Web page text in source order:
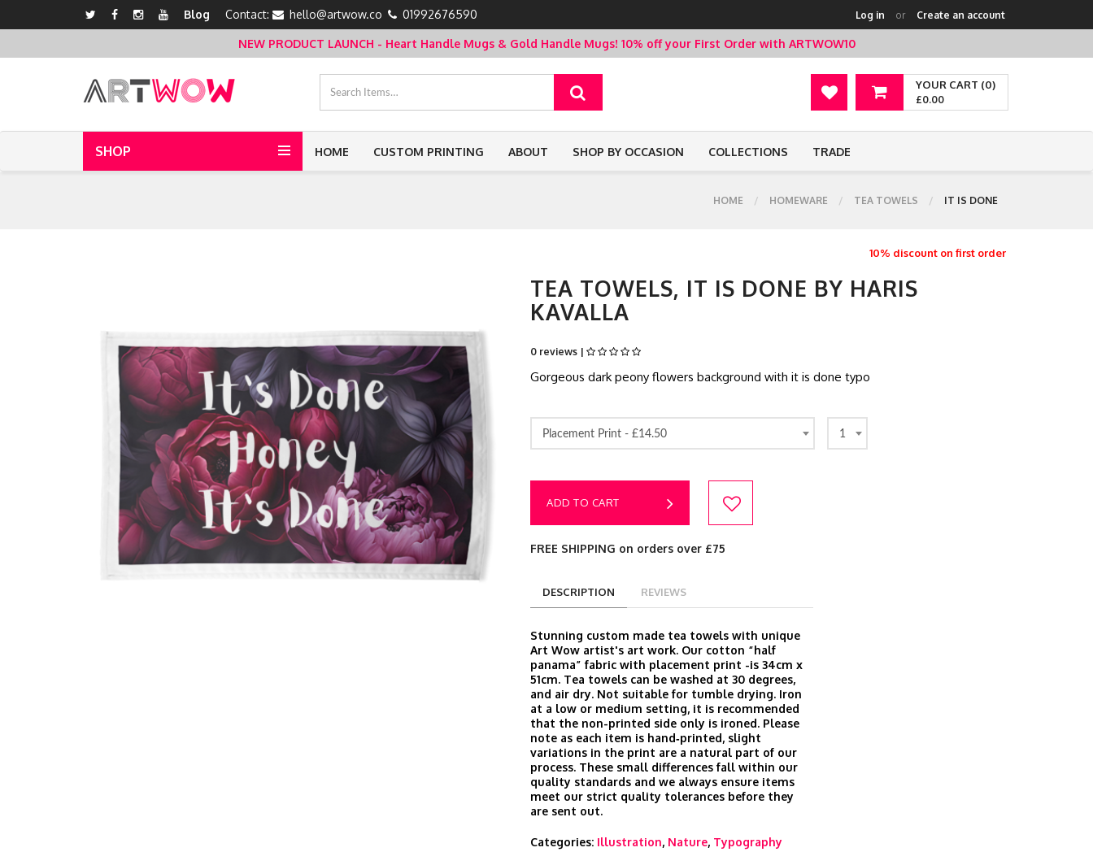
Blog Contact: hello@artwow.co 01992676590 Log in or Create an account
NEW PRODUCT LAUNCH - Heart Handle Mugs & Gold Handle Mugs! 10% off your First Order with ARTWOW10
YOUR CART (0)
£0.00
SHOP HOME CUSTOM PRINTING ABOUT SHOP BY OCCASION COLLECTIONS TRADE
HOME HOMEWARE TEA TOWELS IT IS DONE
10% discount on first order
TEA TOWELS, IT IS DONE BY HARIS
KAVALLA
0 reviews |
Gorgeous dark peony flowers background with it is done typo
Placement Print - £14.50 1
ADD TO CART
FREE SHIPPING on orders over £75
DESCRIPTION REVIEWS
Stunning custom made tea towels with unique
Art Wow artist's art work. Our cotton “half
panama” fabric with placement print -is 34cm x
51cm. Tea towels can be washed at 30 degrees,
and air dry. Not suitable for tumble drying. Iron
at a low or medium setting, it is recommended
that the non-printed side only is ironed. Please
note as each item is hand‑printed, slight
variations in the print are a natural part of our
process. These small differences fall within our
quality standards and we always ensure items
meet our strict quality tolerances before they
are sent out.
Categories: Illustration, Nature, Typography